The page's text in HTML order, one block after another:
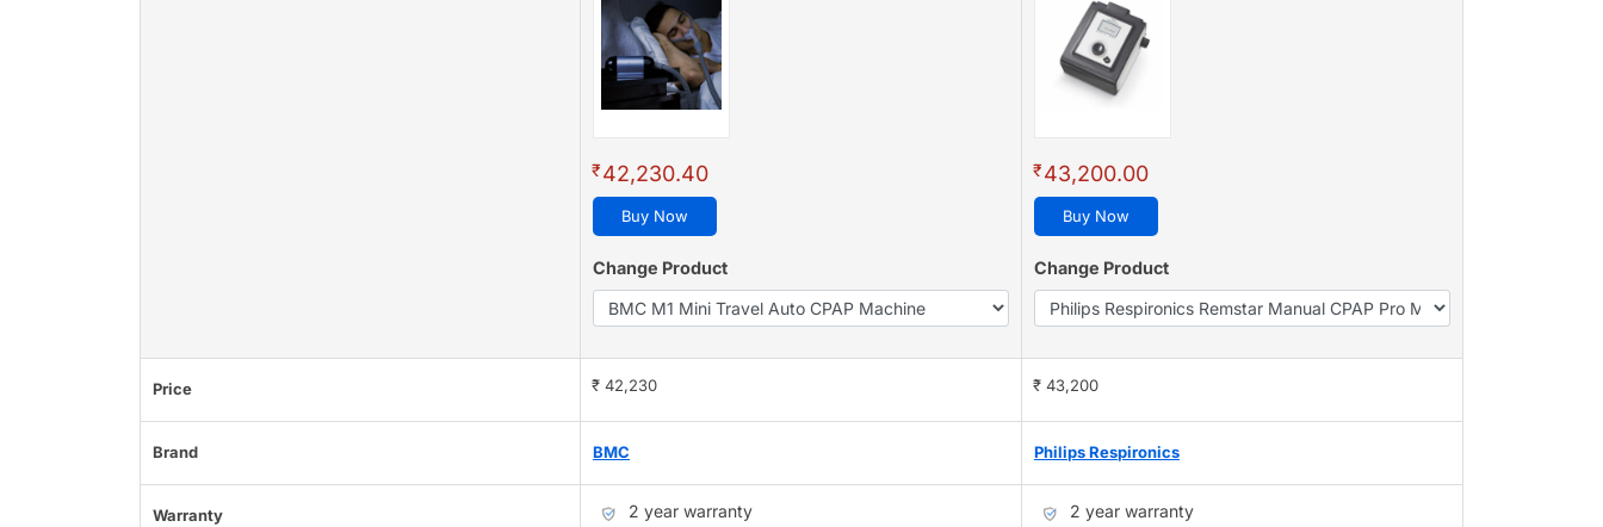
₹42,230.40
Buy Now
Change Product
₹43,200.00
Buy Now
Change Product
Price ₹ 42,230 ₹ 43,200
Brand BMC Philips Respironics
Warranty 2 year warranty 2 year warranty